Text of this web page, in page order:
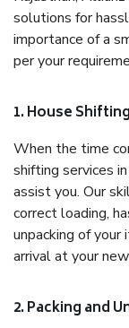
solutions for
importance of a
per your
1. House Shifting
When the time
shifting services
assist you. Our
correct loading,
unpacking of your
arrival at your
2. Packing and